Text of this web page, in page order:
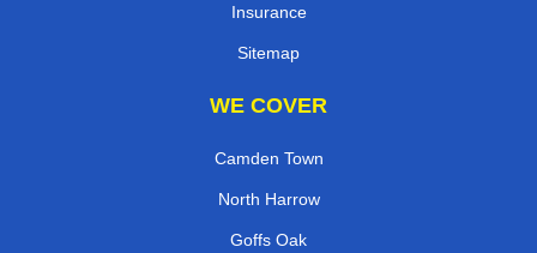
Insurance
Sitemap
WE COVER
Camden Town
North Harrow
Goffs Oak